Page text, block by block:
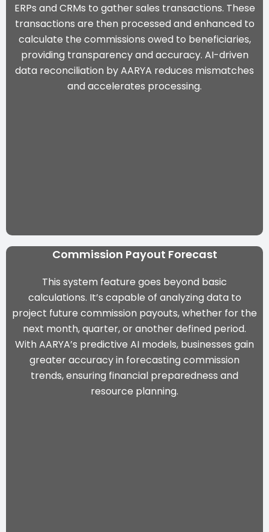
ERPs and CRMs to gather sales transactions. These
transactions are then processed and enhanced to
calculate the commissions owed to beneficiaries,
providing transparency and accuracy. AI-driven
data reconciliation byAARYA reduces mismatches
and accelerates processing.
Commission Payout Forecast
This system feature goes beyond basic
calculations. It’s capable of analyzing data to
project future commission payouts, whether for the
next month, quarter, or another defined period.
With AARYA’s predictive AI models, businesses gain
greater accuracy in forecasting commission
trends, ensuring financial preparedness and
resource planning.